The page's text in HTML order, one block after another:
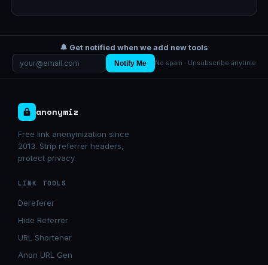
🔔 Get notified when we add new tools
Notify Me No spam · Unsubscribe anytime
anonymiz
Free link anonymization since
2013. Strip referrer headers,
protect privacy.
LINK TOOLS
Dereferer
Hide Referrer
URL Shortener
Anon URL Gen